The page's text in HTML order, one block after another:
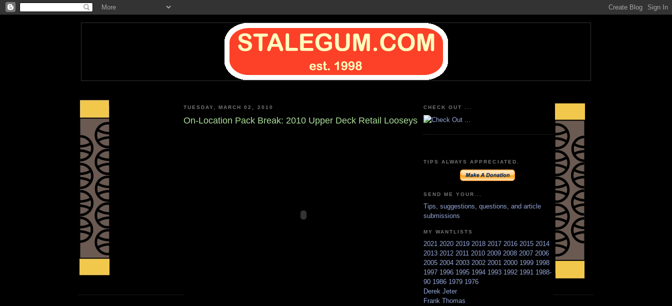
TUESDAY, MARCH 02, 2010
On-Location Pack Break: 2010 Upper Deck Retail Looseys
CHECK OUT ...
TIPS ALWAYS APPRECIATED.
SEND ME YOUR...
Tips, suggestions, questions, and article
submissions
MY WANTLISTS
2021 2020 2019 2018 2017 2016 2015 2014
2013 2012 2011 2010 2009 2008 2007 2006
2005 2004 2003 2002 2001 2000 1999 1998
1997 1996 1995 1994 1993 1992 1991 1988-
90 1986 1979 1976
Derek Jeter
Frank Thomas